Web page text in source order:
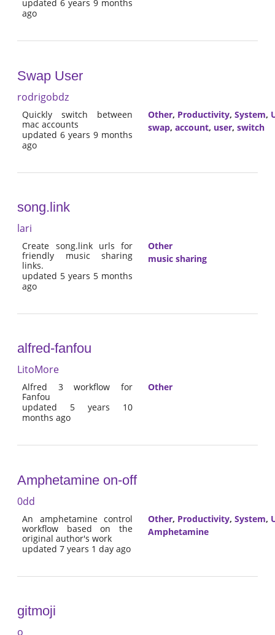
updated 6 years 9 months
ago
Swap User
rodrigobdz
Quickly switch between
mac accounts
updated 6 years 9 months
ago
Other, Productivity, System,
swap, account, user, switch
song.link
lari
Create song.link urls for
friendly music sharing
links.
updated 5 years 5 months
ago
Other
music sharing
alfred-fanfou
LitoMore
Alfred 3 workflow for
Fanfou
updated 5 years 10
months ago
Other
Amphetamine on-off
0dd
An amphetamine control
workflow based on the
original author's work
updated 7 years 1 day ago
Other, Productivity, System,
Amphetamine
gitmoji
o